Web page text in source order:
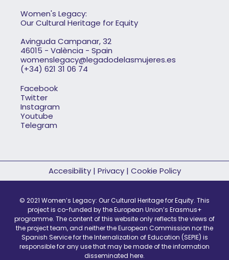
Women's Legacy:
Our Cultural Heritage for Equity
Avinguda Campanar, 32
46015 - València - Spain
womenslegacy@legadodelasmujeres.es
(+34) 621 31 06 74
Facebook
Twitter
Instagram
Youtube
Telegram
Accesibility| Privacy| Cookie Policy
© 2021 Women’s Legacy: Our Cultural Heritage for Equity. This
project is co-funded by the European Union’s Erasmus+
programme. The content of this website only reflects the views of
the project team, and neither the European Commission nor the
Spanish Service for the Internalization of Education (SEPIE) is
responsible for any use that may be made of the information
disseminated here.